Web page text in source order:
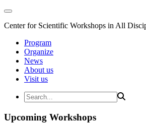
Center for Scientific Workshops in All
Program
Organize
News
About us
Visit us
Upcoming Workshops